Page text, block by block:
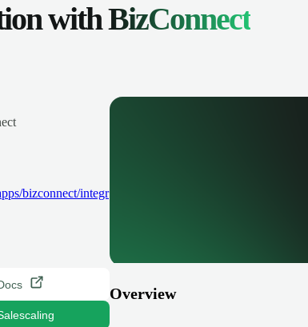
withBizConnect
bizconnect/integr
Overview